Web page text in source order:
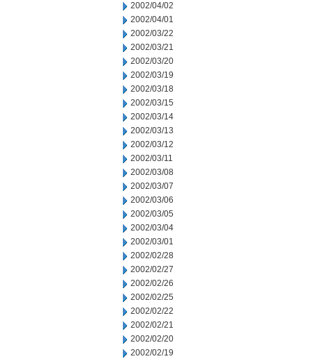
2002/04/02
2002/04/01
2002/03/22
2002/03/21
2002/03/20
2002/03/19
2002/03/18
2002/03/15
2002/03/14
2002/03/13
2002/03/12
2002/03/11
2002/03/08
2002/03/07
2002/03/06
2002/03/05
2002/03/04
2002/03/01
2002/02/28
2002/02/27
2002/02/26
2002/02/25
2002/02/22
2002/02/21
2002/02/20
2002/02/19